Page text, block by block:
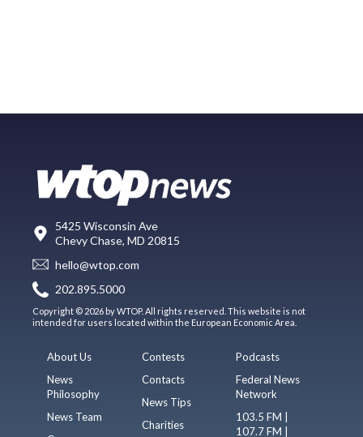
5425 Wisconsin Ave
Chevy Chase, MD 20815
hello@wtop.com
202.895.5000
Copyright © 2026 by WTOP. All rights reserved. This website is not
intended for users located within the European Economic Area.
About Us
News
Philosophy
News Team
Contests
Contacts
News Tips
Charities
Podcasts
Federal News
Network
103.5 FM |
107.7 FM |